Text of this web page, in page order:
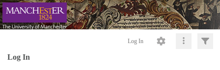
Log In
Log In